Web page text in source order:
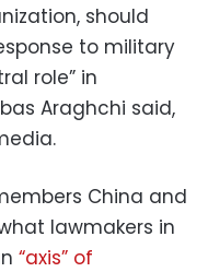
should
to military
role” in
Araghchi said,
China and
lawmakers in
“axis” of